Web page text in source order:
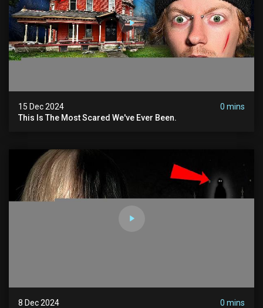
15 Dec 2024
0 mins
This Is The Most Scared We've Ever Been.
8 Dec 2024
0 mins